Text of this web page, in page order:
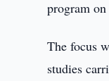
program
The focus
studies